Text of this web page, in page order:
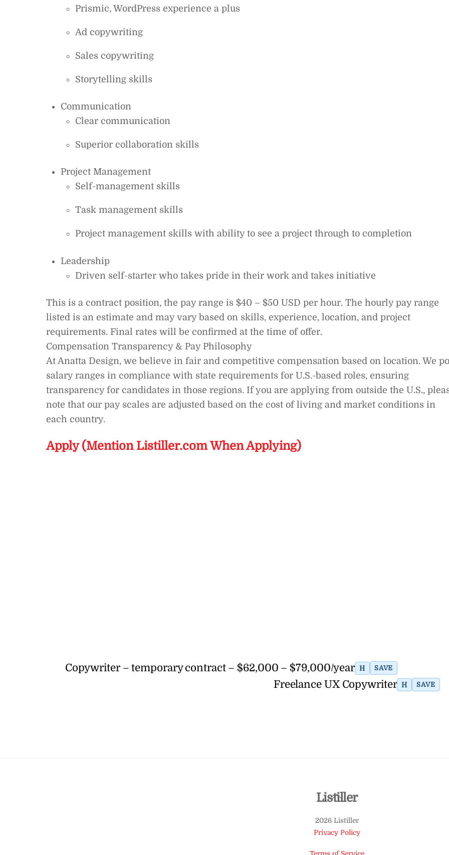
Prismic, WordPress experience a plus
Ad copywriting
Sales copywriting
Storytelling skills
Communication
Clear communication
Superior collaboration skills
Project Management
Self-management skills
Task management skills
Project management skills with ability to see a project through to completion
Leadership
Driven self-starter who takes pride in their work and takes initiative
This is a contract position, the pay range is $40 – $50 USD per hour. The hourly pay range
listed is an estimate and may vary based on skills, experience, location, and project
requirements. Final rates will be confirmed at the time of offer.
Compensation Transparency & Pay Philosophy
At Anatta Design, we believe in fair and competitive compensation based on location. We
salary ranges in compliance with state requirements for U.S.-based roles, ensuring
transparency for candidates in those regions. If you are applying from outside the U.S.,
note that our pay scales are adjusted based on the cost of living and market conditions in
each country.
Apply (Mention Listiller.com When Applying)
Copywriter – temporary contract – $62,000 – $79,000/year H SAVE
Freelance UX Copywriter H SAVE
Back
Top
Listiller
2026 Listiller
Privacy Policy